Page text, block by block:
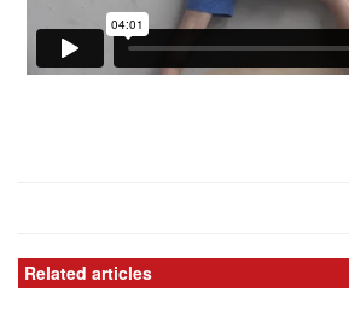
Related articles